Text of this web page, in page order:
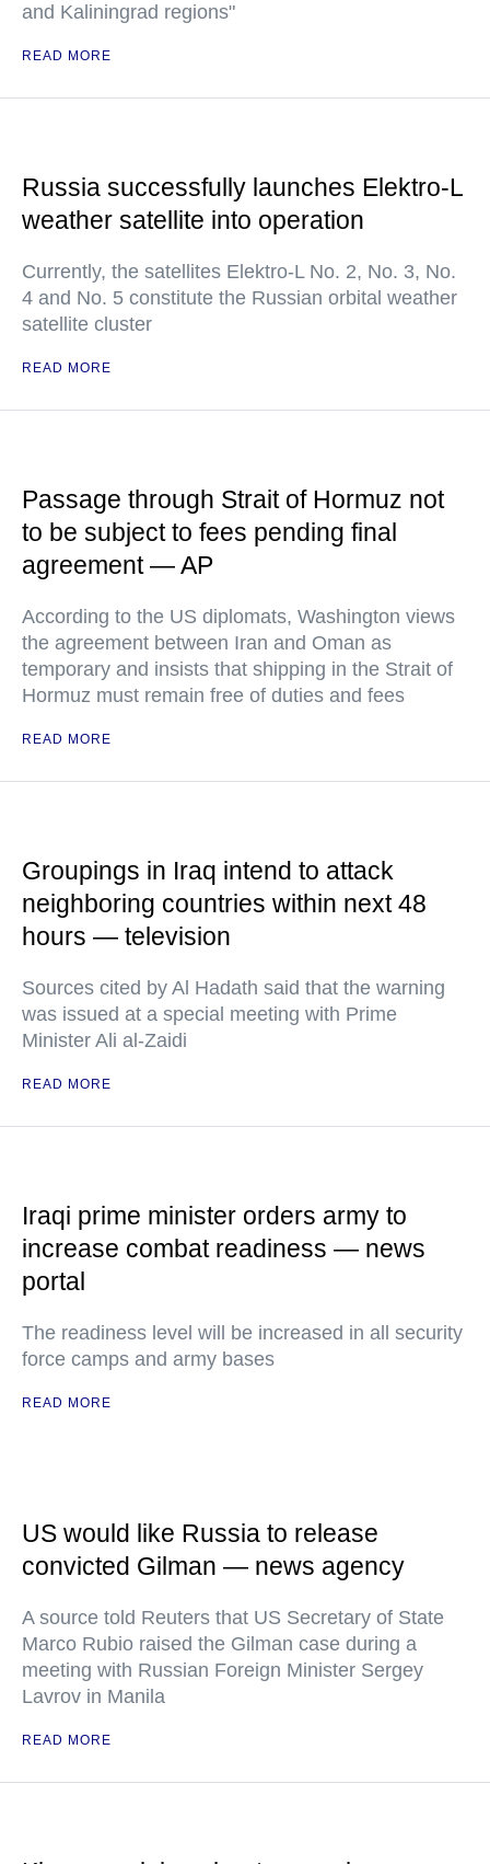
and Kaliningrad regions"
READ MORE
Russia successfully launches Elektro-L
weather satellite into operation
Currently, the satellites Elektro-L No. 2, No. 3, No.
4 and No. 5 constitute the Russian orbital weather
satellite cluster
READ MORE
Passage through Strait of Hormuz not
to be subject to fees pending final
agreement — AP
According to the US diplomats, Washington views
the agreement between Iran and Oman as
temporary and insists that shipping in the Strait of
Hormuz must remain free of duties and fees
READ MORE
Groupings in Iraq intend to attack
neighboring countries within next 48
hours — television
Sources cited by Al Hadath said that the warning
was issued at a special meeting with Prime
Minister Ali al-Zaidi
READ MORE
Iraqi prime minister orders army to
increase combat readiness — news
portal
The readiness level will be increased in all security
force camps and army bases
READ MORE
US would like Russia to release
convicted Gilman — news agency
A source told Reuters that US Secretary of State
Marco Rubio raised the Gilman case during a
meeting with Russian Foreign Minister Sergey
Lavrov in Manila
READ MORE